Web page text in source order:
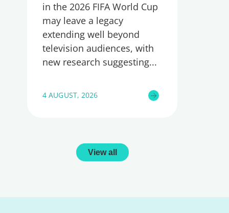
in the 2026 FIFA World Cup
may leave a legacy
extending well beyond
television audiences, with
new research suggesting
4 AUGUST, 2026
View all